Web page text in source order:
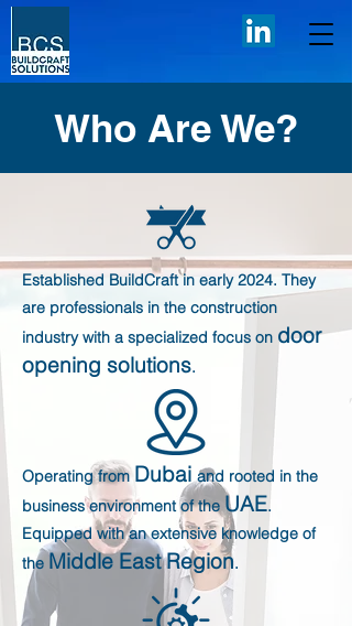
Who Are We?
​Established BuildCraft in early 2024. They
are professionals in the construction
industry with a specialized focus on door
opening solutions.
Operating from Dubai and rooted in the
business environment of the UAE.
Equipped with an extensive knowledge of
the Middle East Region.